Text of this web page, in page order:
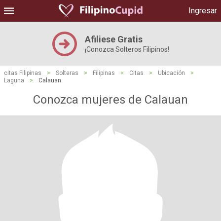
Ingresar
Afiliese Gratis
¡Conozca Solteros Filipinos!
citas Filipinas > Solteras > Filipinas > Citas > Ubicación
>
Laguna
> Calauan
Conozca mujeres de Calauan